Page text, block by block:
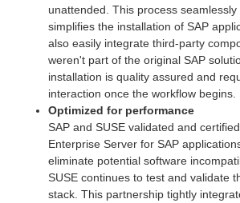
unattended. This process
simplifies the installation of SAP
also easily integrate third-party
weren't part of the original SAP
installation is quality assured and
interaction once the workflow begins.
Optimized for performance
SAP and SUSE validated and
Enterprise Server for SAP
eliminate potential software
SUSE continues to test and validate
stack. This partnership tightly